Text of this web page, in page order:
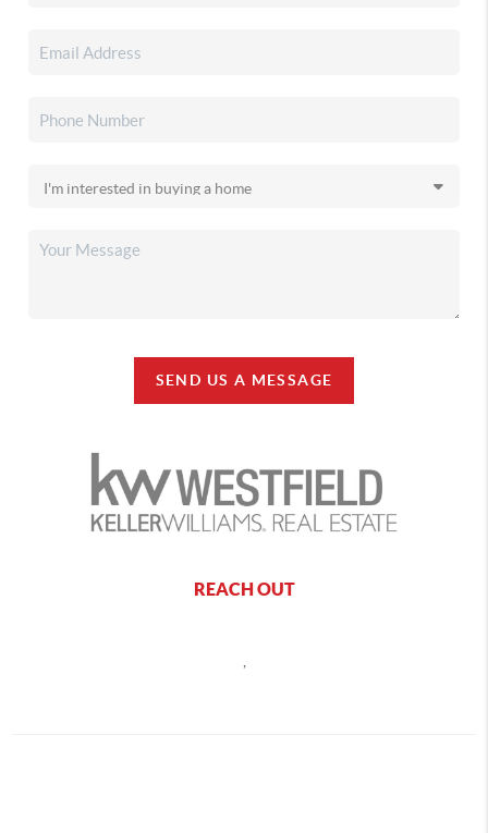
SEND US A MESSAGE
REACH OUT
,